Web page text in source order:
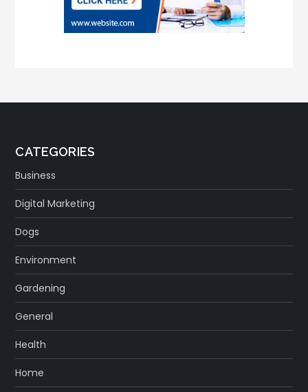
CATEGORIES
Business
Digital Marketing
Dogs
Environment
Gardening
General
Health
Home